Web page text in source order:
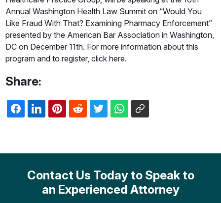
Annual Washington Health Law Summit on “Would You
Like Fraud With That? Examining Pharmacy Enforcement”
presented by the American Bar Association in Washington,
DC on December 11th. For more information about this
program and to register, click here.
Share:
Contact Us Today to Speak to
an Experienced Attorney